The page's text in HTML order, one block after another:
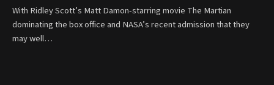
With Ridley Scott’s Matt Damon-starring movie The Martian
dominating the box office and NASA’s recent admission that they
may well…